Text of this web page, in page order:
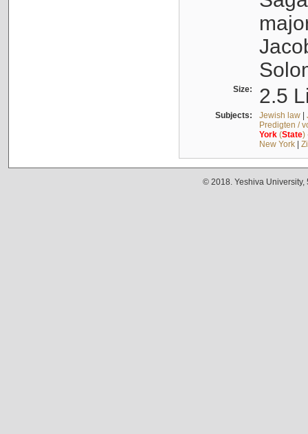
Size: 2.5
Subjects: Jewish law|
Predigten /
York(State)
New York|
© 2018. Yeshiva University,